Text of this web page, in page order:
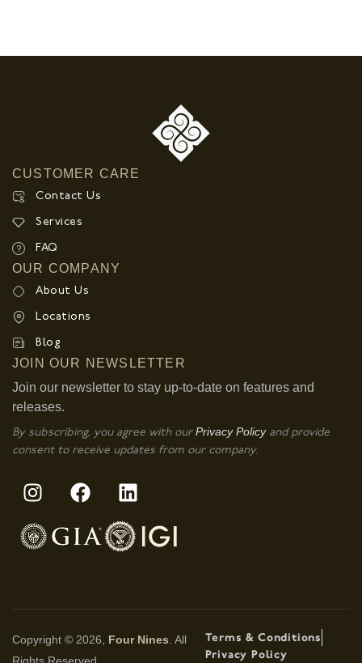
CUSTOMER CARE
Contact Us
Services
FAQ
OUR COMPANY
About Us
Locations
Blog
JOIN OUR NEWSLETTER
Join our newsletter to stay up-to-date on features and
releases.
By subscribing, you agree with our Privacy Policyand provide
consent to receive updates from our company.
Copyright © 2026, Four Nines . All
Terms & Conditions
Privacy Policy